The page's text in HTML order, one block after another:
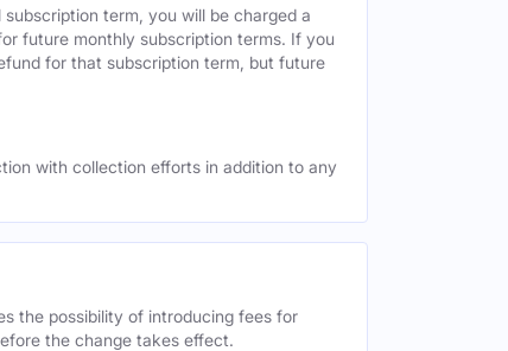
term, you will be charged a
future monthly subscription terms. If you
for that subscription term, but future
with collection efforts in addition to any
the possibility of introducing fees for
the change takes effect.